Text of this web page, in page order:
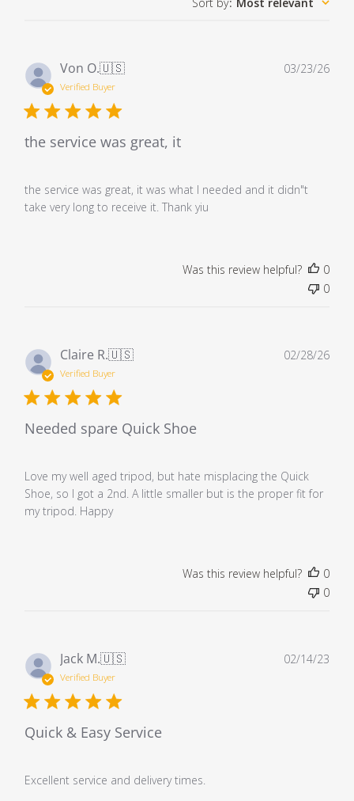
Von O.🇺🇸
Verified Buyer
the service was great, it
the service was great, it was what I needed and it didn"t
take very long to receive it. Thank yiu
03/23/26
Was this review helpful?
0
0
Claire R.🇺🇸
Verified Buyer
Needed spare Quick Shoe
Love my well aged tripod, but hate misplacing the Quick
Shoe, so I got a 2nd. A little smaller but is the proper fit for
my tripod. Happy
02/28/26
Was this review helpful?
0
0
Jack M.🇺🇸
Verified Buyer
Quick & Easy Service
Excellent service and delivery times.
02/14/23